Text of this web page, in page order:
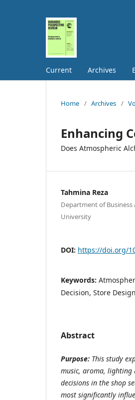
Current Archives
Home / Archives /
Enhancing
Does Atmospheric
Tahmina Reza
Department of Business
University
DOI: https://doi.org/
Keywords:
Decision, Store Design
Abstract
Purpose: This study
music, aroma, lighting
decisions in the shop
most significantly